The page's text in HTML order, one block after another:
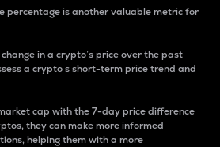
percentage is another valuable metric for
in a crypto’s price over the past
a crypto s short-term price trend and
cap with the 7-day price difference
they can make more informed
helping them with a more